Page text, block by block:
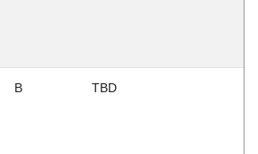
B TBD